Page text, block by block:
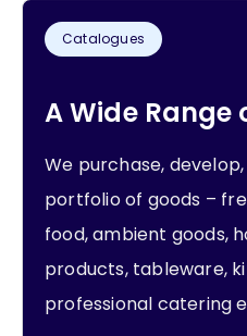
Catalogues
A Wide Range
We purchase,
portfolio of goods –
food, ambient goods,
products, tableware,
professional catering